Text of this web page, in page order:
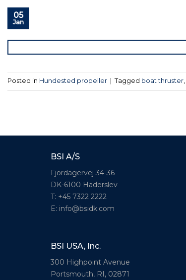
05
Jan
Posted in Hundested propeller Tagged boat thruster,
BSI A/S
Fjordagervej 34-36
DK-6100 Haderslev
T: +45 7322 2222
E: info@bsidk.com
BSI USA, Inc.
300 Highpoint Avenue
Portsmouth, RI, 02871